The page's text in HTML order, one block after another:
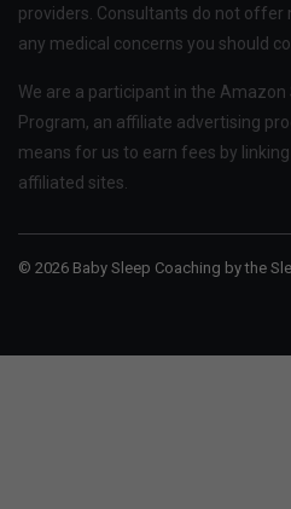
providers. Consultants do not offer
any medical concerns you should
We are a participant in the Amazon
Program, an affiliate advertising
means for us to earn fees by
affiliated sites.
© 2026 Baby Sleep Coaching by the